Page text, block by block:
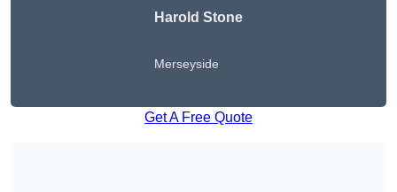
Harold Stone
Merseyside
Get A Free Quote